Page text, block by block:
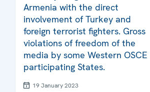
Armenia with the direct
involvement of Turkey and
foreign terrorist fighters. Gross
violations of freedom of the
media by some Western OSCE
participating States.
19 January 2023